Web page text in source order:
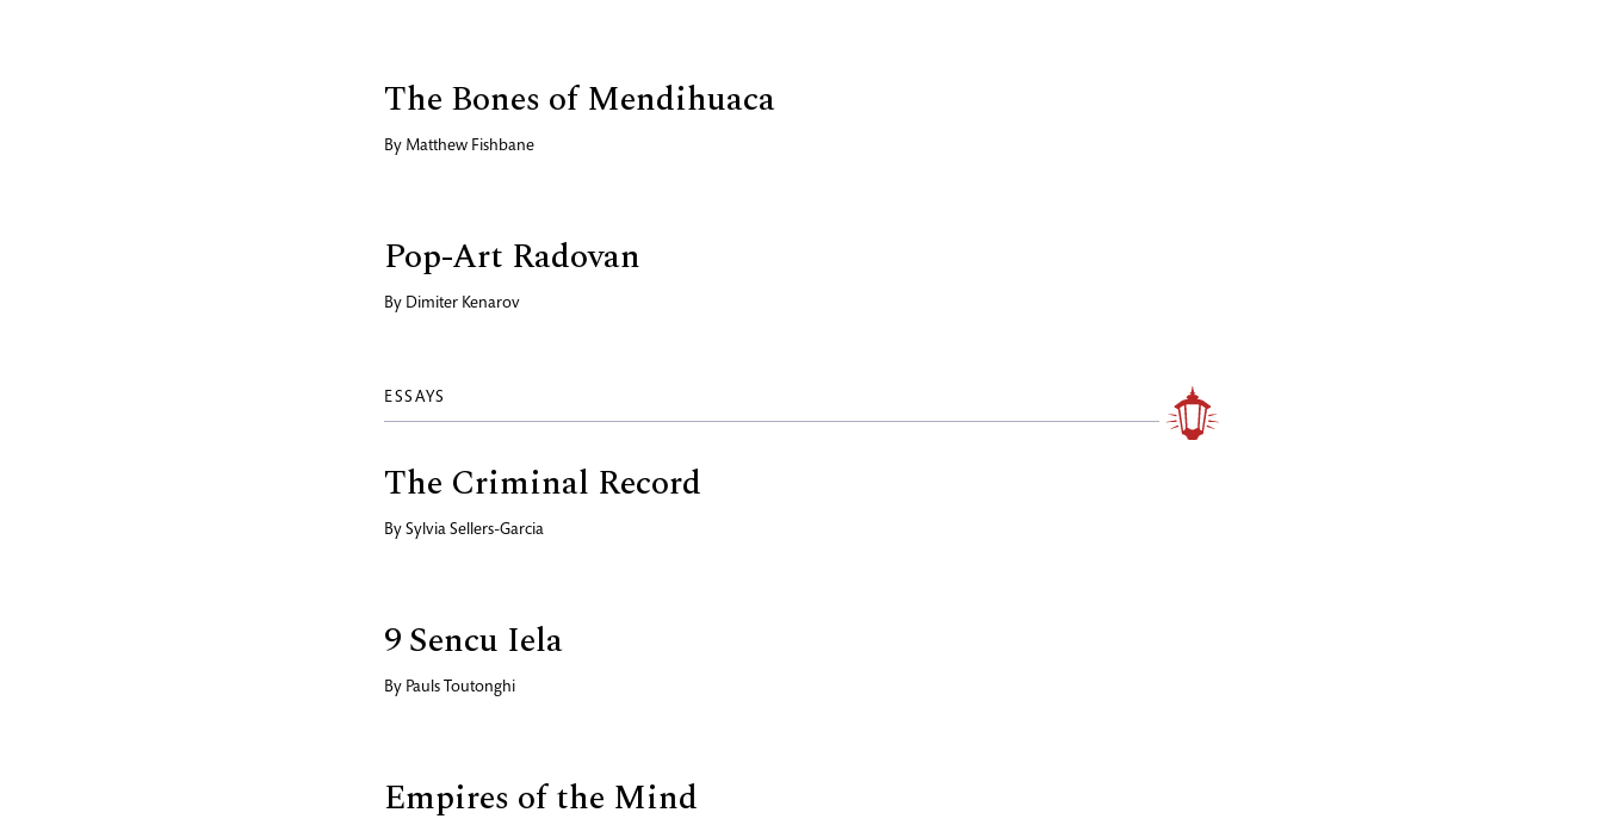
The Bones of Mendihuaca
By Matthew Fishbane
Pop-Art Radovan
By Dimiter Kenarov
ESSAYS
The Criminal Record
By Sylvia Sellers-Garcia
9 Sencu Iela
By Pauls Toutonghi
Empires of the Mind